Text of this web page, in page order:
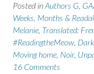
Posted inAuthors G,
Weeks, Months &
Melanie, Translated:
#ReadingtheMeow,
Moving home, Noir,
16 Comments